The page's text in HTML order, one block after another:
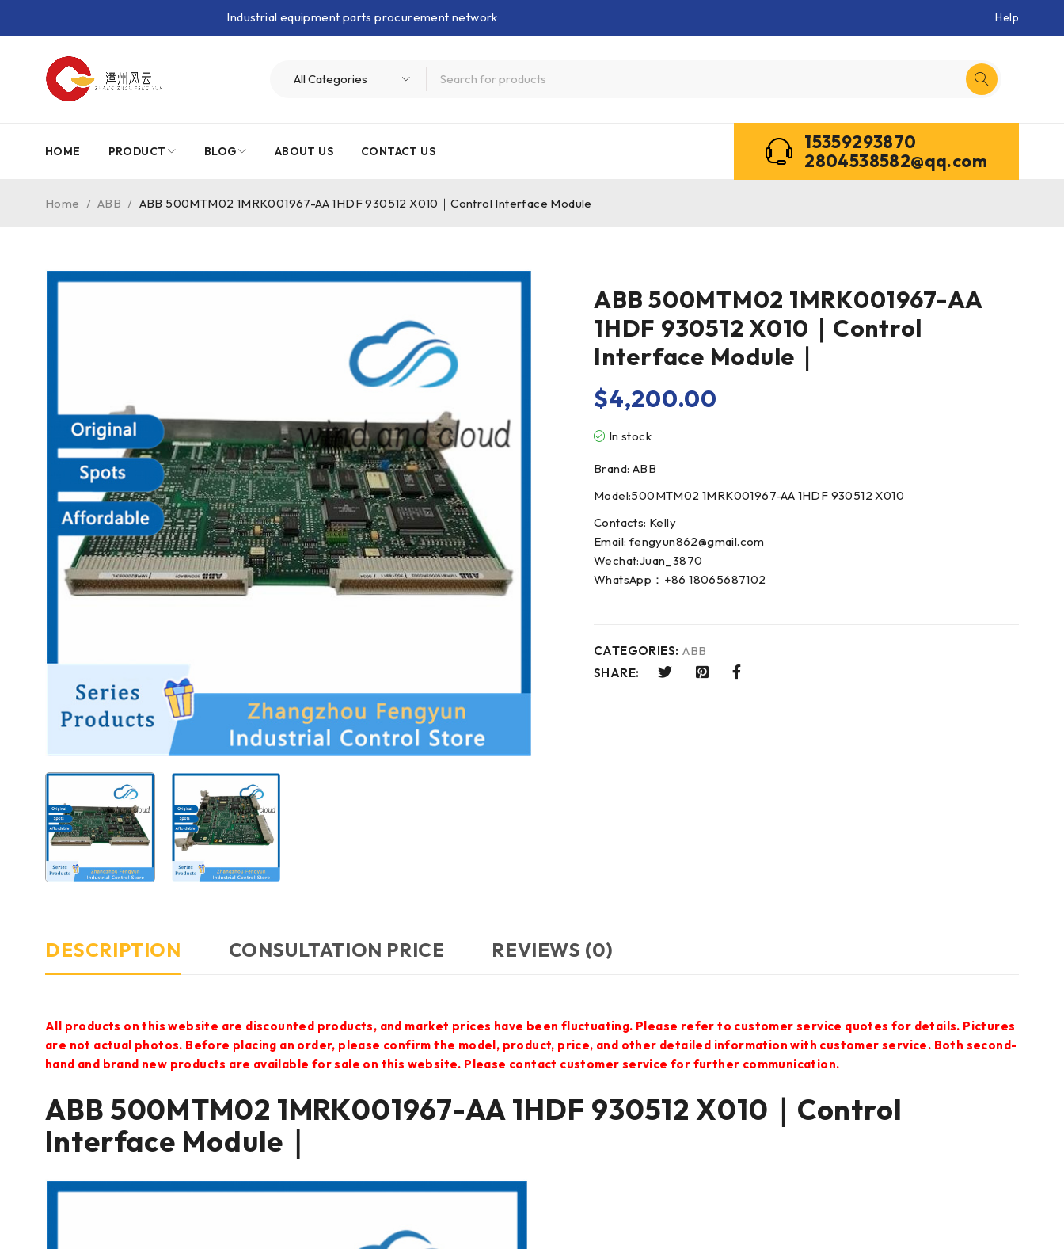
Industrial equipment parts procurement network Help
HOME PRODUCT BLOG ABOUT US CONTACT US
15359293870
2804538582@qq.com
Home / ABB / ABB 500MTM02 1MRK001967-AA 1HDF 930512 X010｜Control Interface Module｜
ABB 500MTM02 1MRK001967-AA
1HDF 930512 X010｜Control
Interface Module｜
$4,200.00
In stock
Brand: ABB
Model:500MTM02 1MRK001967-AA 1HDF 930512 X010
Contacts: Kelly
Email: fengyun862@gmail.com
Wechat:Juan_3870
WhatsApp：+86 18065687102
CATEGORIES: ABB
SHARE:
DESCRIPTION CONSULTATION PRICE REVIEWS (0)
All products on this website are discounted products, and market prices have been fluctuating. Please refer to customer service quotes for details. Pictures
are not actual photos. Before placing an order, please confirm the model, product, price, and other detailed information with customer service. Both second-
hand and brand new products are available for sale on this website. Please contact customer service for further communication.
ABB 500MTM02 1MRK001967-AA 1HDF 930512 X010｜Control
Interface Module｜